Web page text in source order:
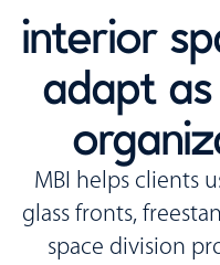
interior
adapt
MBI helps clients
glass fronts,
space division